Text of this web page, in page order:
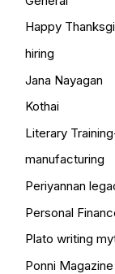
Happy
hiring
Jana Nayagan
Kothai
Literary
manufacturing
Periyannan
Personal
Plato writing
Ponni Magazine